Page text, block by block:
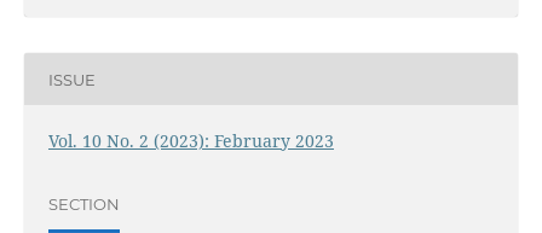
ISSUE
Vol. 10 No. 2 (2023): February 2023
SECTION